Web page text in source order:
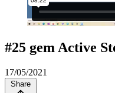
#25 gem Active
17/05/2021
Share